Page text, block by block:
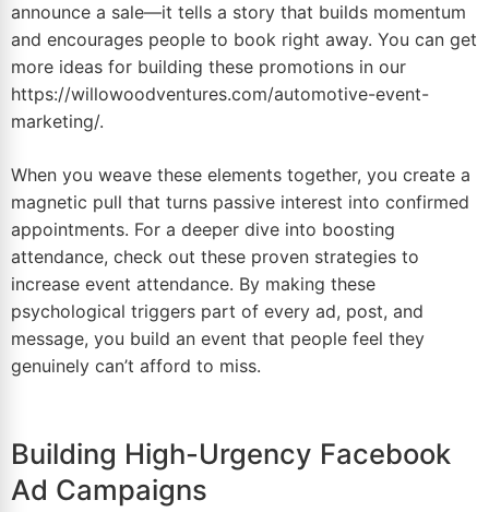
announce a sale—it tells a story that builds momentum
and encourages people to book right away. You can get
more ideas for building these promotions in our
https://willowoodventures.com/automotive-event-
marketing/.
When you weave these elements together, you create a
magnetic pull that turns passive interest into confirmed
appointments. For a deeper dive into boosting
attendance, check out these proven strategies to
increase event attendance. By making these
psychological triggers part of every ad, post, and
message, you build an event that people feel they
genuinely can’t afford to miss.
Building High-Urgency Facebook
Ad Campaigns